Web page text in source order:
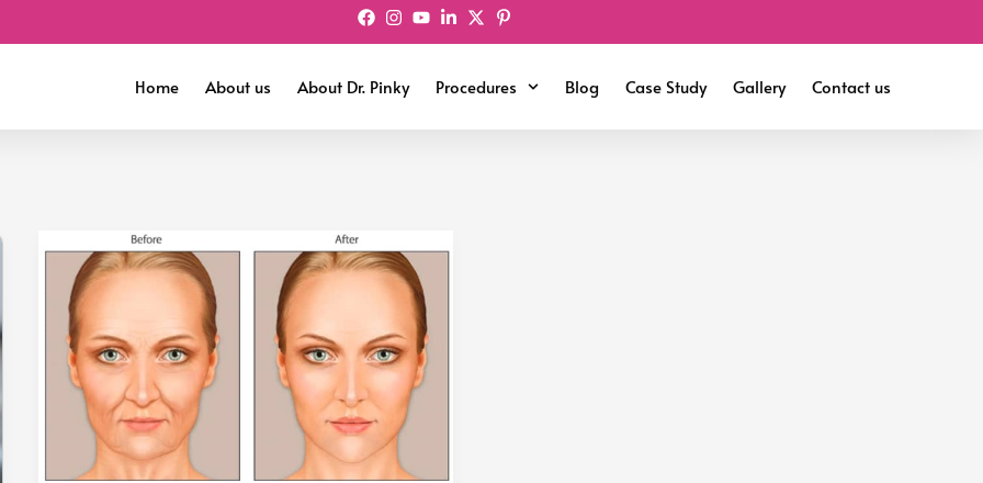
Home About us About Dr. Pinky Procedures Blog Case Study Gallery Contact us
Grafting